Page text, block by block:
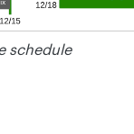
schedule